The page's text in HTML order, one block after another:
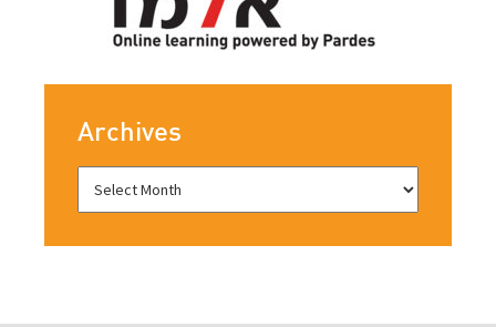
Archives